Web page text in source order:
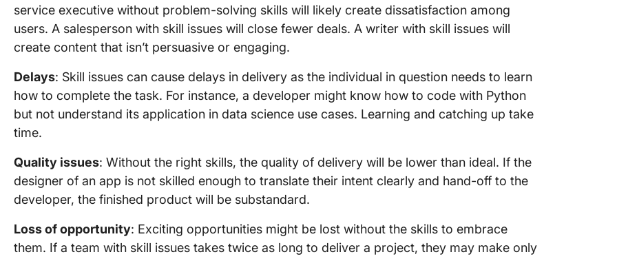
service executive without problem-solving skills will likely create dissatisfaction among
users. A salesperson with skill issues will close fewer deals. A writer with skill issues will
create content that isn’t persuasive or engaging.
Delays: Skill issues can cause delays in delivery as the individual in question needs to learn
how to complete the task. For instance, a developer might know how to code with Python
but not understand its application in data science use cases. Learning and catching up take
time.
Quality issues: Without the right skills, the quality of delivery will be lower than ideal. If the
designer of an app is not skilled enough to translate their intent clearly and hand-off to the
developer, the finished product will be substandard.
Loss of opportunity: Exciting opportunities might be lost without the skills to embrace
them. If a team with skill issues takes twice as long to deliver a project, they may make only